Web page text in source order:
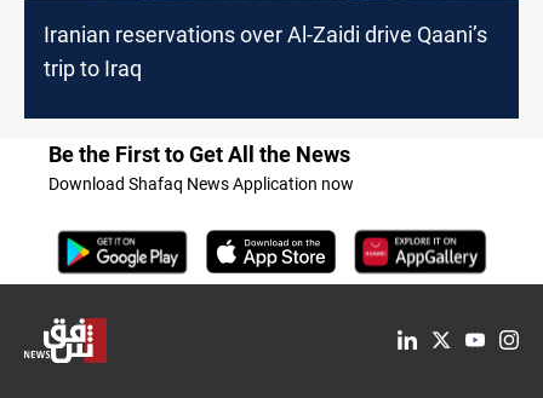
Iranian reservations over Al-Zaidi drive Qaani’s
trip to Iraq
Be the First to Get All the News
Download Shafaq News Application now